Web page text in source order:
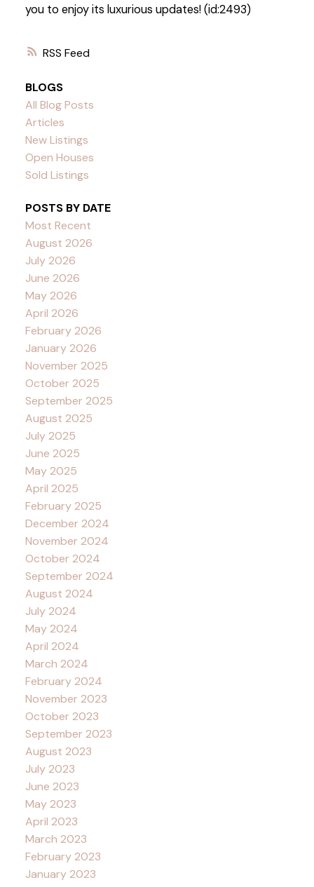
RSS
you to enjoy its luxurious updates! (id:2493)
BLOGS
All Blog Posts
Articles
New Listings
Open Houses
Sold Listings
POSTS BY DATE
Most Recent
August 2026
July 2026
June 2026
May 2026
April 2026
February 2026
January 2026
November 2025
October 2025
September 2025
August 2025
July 2025
June 2025
May 2025
April 2025
February 2025
December 2024
November 2024
October 2024
September 2024
August 2024
July 2024
May 2024
April 2024
March 2024
February 2024
November 2023
October 2023
September 2023
August 2023
July 2023
June 2023
May 2023
April 2023
March 2023
February 2023
January 2023